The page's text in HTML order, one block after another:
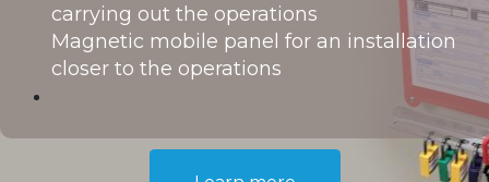
carrying out the operations
Magnetic mobile panel for an installation
closer to the operations